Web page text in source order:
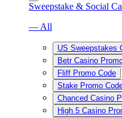
Sweepstake & Social
— All
US Sweepstakes
Betr Casino
Fliff Promo Code
Stake Promo
Chanced Casino
High 5 Casino